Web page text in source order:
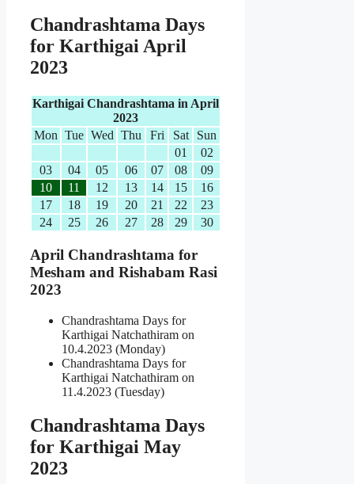
Chandrashtama Days
for Karthigai April
2023
Karthigai Chandrashtama in April
2023
Mon Tue Wed Thu Fri Sat
Sun
01
02
03
04 05 06 07 08
09
10
11 12 13 14 15
16
17
18 19 20 21 22
23
24
25 26 27 28 29 30
April Chandrashtama for
Mesham and Rishabam Rasi
2023
Chandrashtama Days for
Karthigai Natchathiram on
10.4.2023 (Monday)
Chandrashtama Days for
Karthigai Natchathiram on
11.4.2023 (Tuesday)
Chandrashtama Days
for Karthigai May
2023